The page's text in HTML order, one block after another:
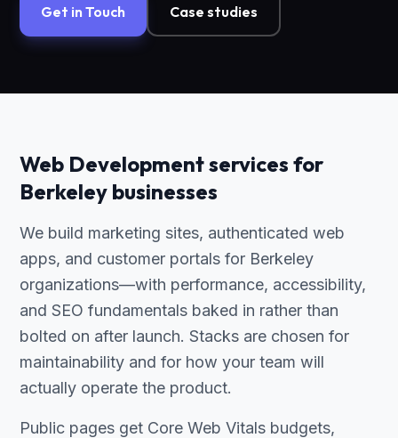
Get in Touch Case studies
Web Development services for
Berkeley businesses
We build marketing sites, authenticated web
apps, and customer portals for Berkeley
organizations—with performance, accessibility,
and SEO fundamentals baked in rather than
bolted on after launch. Stacks are chosen for
maintainability and for how your team will
actually operate the product.
Public pages get Core Web Vitals budgets,